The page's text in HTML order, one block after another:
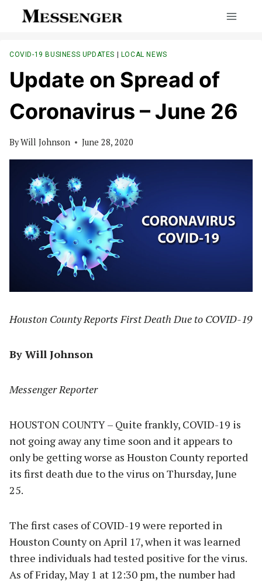
COVID-19 BUSINESS UPDATES | LOCAL NEWS
Update on Spread of
Coronavirus – June 26
ByWill Johnson June 28, 2020
Houston County Reports First Death Due to COVID-19
By Will Johnson
Messenger Reporter
HOUSTON COUNTY – Quite frankly, COVID-19 is
not going away any time soon and it appears to
only be getting worse as Houston County reported
its first death due to the virus on Thursday, June
25.
The first cases of COVID-19 were reported in
Houston County on April 17, when it was learned
three individuals had tested positive for the virus.
As of Friday, May 1 at 12:30 pm, the number had